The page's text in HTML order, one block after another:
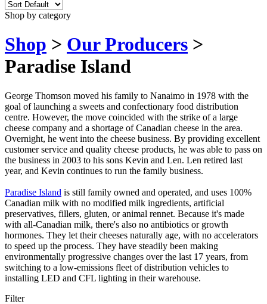
Shop by category
Shop > Our Producers >
Paradise Island
George Thomson moved his family to Nanaimo in 1978 with the
goal of launching a sweets and confectionary food distribution
centre. However, the move coincided with the strike of a large
cheese company and a shortage of Canadian cheese in the area.
Overnight, he went into the cheese business. By providing excellent
customer service and quality cheese products, he was able to pass on
the business in 2003 to his sons Kevin and Len. Len retired last
year, and Kevin continues to run the family business.
Paradise Island is still family owned and operated, and uses 100%
Canadian milk with no modified milk ingredients, artificial
preservatives, fillers, gluten, or animal rennet. Because it's made
with all-Canadian milk, there's also no antibiotics or growth
hormones. They let their cheeses naturally age, with no accelerators
to speed up the process. They have steadily been making
environmentally progressive changes over the last 17 years, from
switching to a low-emissions fleet of distribution vehicles to
installing LED and CFL lighting in their warehouse.
Filter